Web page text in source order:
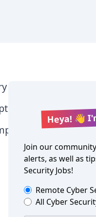
Level jobs
jobs
jobs
Heya! 👋
Join our
alerts, as well as
Security Jobs!
Remote Cyber
All Cyber
Copyright ©Cyber